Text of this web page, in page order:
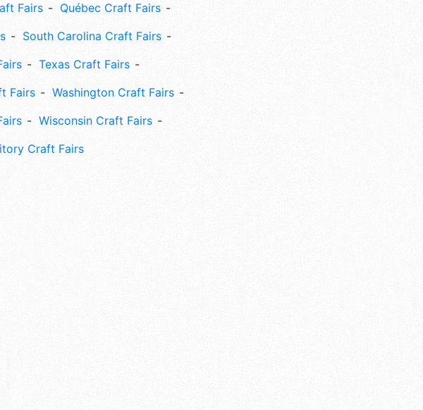
Fairs
Québec Craft Fairs
South Carolina Craft Fairs
Texas Craft Fairs
Fairs
Washington Craft Fairs
Wisconsin Craft Fairs
Craft Fairs